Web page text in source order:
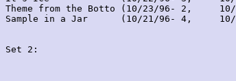
Theme from the Botto (10/23/96- 2,
Sample in a Jar      (10/21/96- 4,
Set 2: